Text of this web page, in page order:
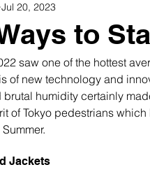
to
Jul 20, 2023
saw one of the hottest
of new technology and
brutal humidity certainly
of Tokyo pedestrians
Jackets